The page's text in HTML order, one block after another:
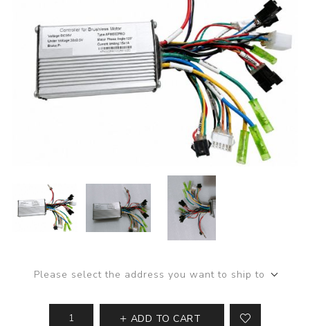
Please select the address you want to ship to
ADD TO CART